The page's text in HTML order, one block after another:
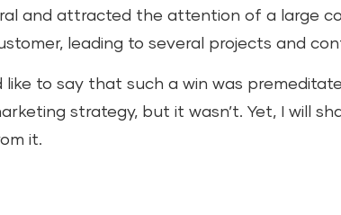
and attracted the attention of a large
leading to several projects and
like to say that such a win was
strategy, but it wasn’t. Yet, I will
it.